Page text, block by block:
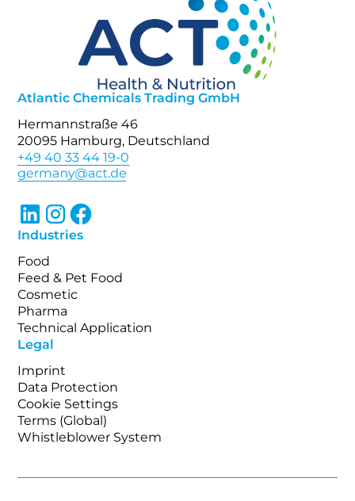
Atlantic Chemicals Trading GmbH
Hermannstraße 46
20095 Hamburg, Deutschland
+49 40 33 44 19-0
Industries
Food
Feed & Pet Food
Cosmetic
Pharma
Technical Application
Legal
Imprint
Data Protection
Cookie Settings
Terms (Global)
Whistleblower System